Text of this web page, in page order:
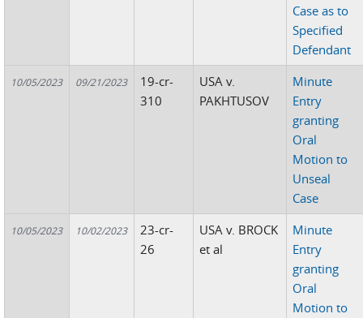
Case as to
Specified
Defendant
10/05/2023 09/21/2023
19-cr-
310
USA v.
PAKHTUSOV
Minute
Entry
granting
Oral
Motion to
Unseal
Case
10/05/2023 10/02/2023
23-cr-
26
USA v. BROCK
et al
Minute
Entry
granting
Oral
Motion to